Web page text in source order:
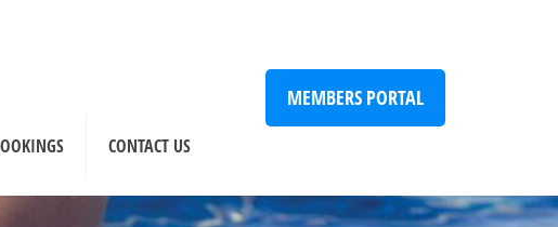
CONTACT US
MEMBERS PORTAL